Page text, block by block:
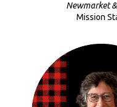
Newmarket
Mission